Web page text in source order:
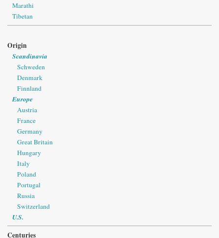
Marathi
Tibetan
Origin
Scandinavia
Schweden
Denmark
Finnland
Europe
Austria
France
Germany
Great Britain
Hungary
Italy
Poland
Portugal
Russia
Switzerland
U.S.
Centuries